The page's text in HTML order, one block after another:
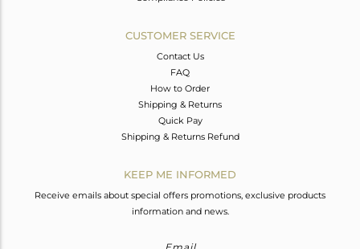
CUSTOMER SERVICE
Contact Us
FAQ
How to Order
Shipping & Returns
Quick Pay
Shipping & Returns Refund
KEEP ME INFORMED
Receive emails about special offers promotions, exclusive products
information and news.